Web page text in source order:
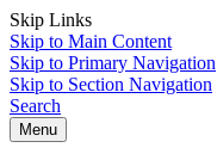
Skip Links
Skip to Main Content
Skip to Primary Navigation
Skip to Section Navigation
Search
Menu